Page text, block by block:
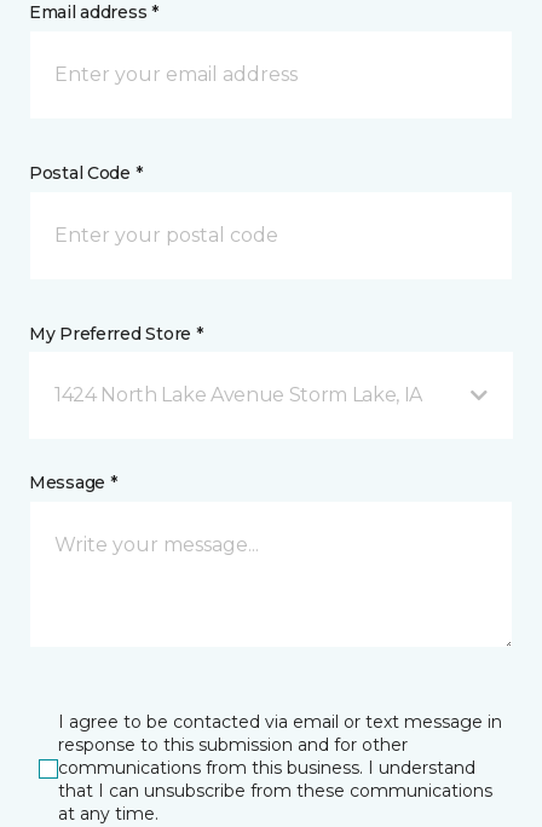
Email address *
Postal Code *
My Preferred Store *
1424 North Lake Avenue Storm Lake, IA
Message *
I agree to be contacted via email or text message in
response to this submission and for other
communications from this business. I understand
that I can unsubscribe from these communications
at any time.